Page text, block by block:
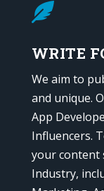

WRITE
We aim to
and unique.
App
Influencers.
your content
Industry,